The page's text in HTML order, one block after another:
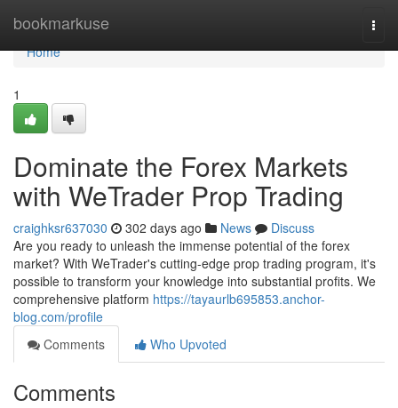
bookmarkuse
Home
Home
1
Dominate the Forex Markets
with WeTrader Prop Trading
craighksr637030 302 days ago News
Discuss
Are you ready to unleash the immense potential of the forex
market? With WeTrader's cutting-edge prop trading program, it's
possible to transform your knowledge into substantial profits. We
comprehensive platform https://tayaurlb695853.anchor-
blog.com/profile
Comments
Who Upvoted
Comments